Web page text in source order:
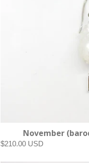
November
$210.00 USD